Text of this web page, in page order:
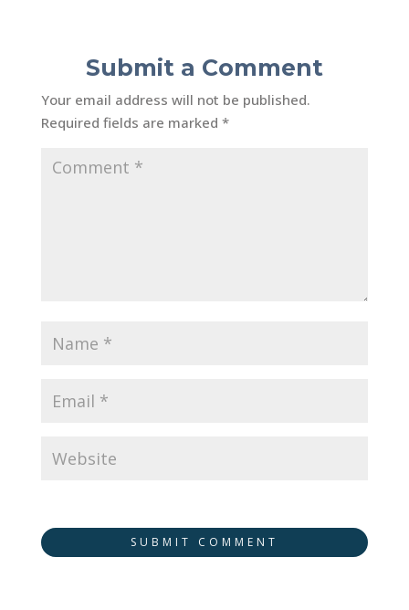
Submit a Comment
Your email address will not be published.
Required fields are marked *
SUBMIT COMMENT